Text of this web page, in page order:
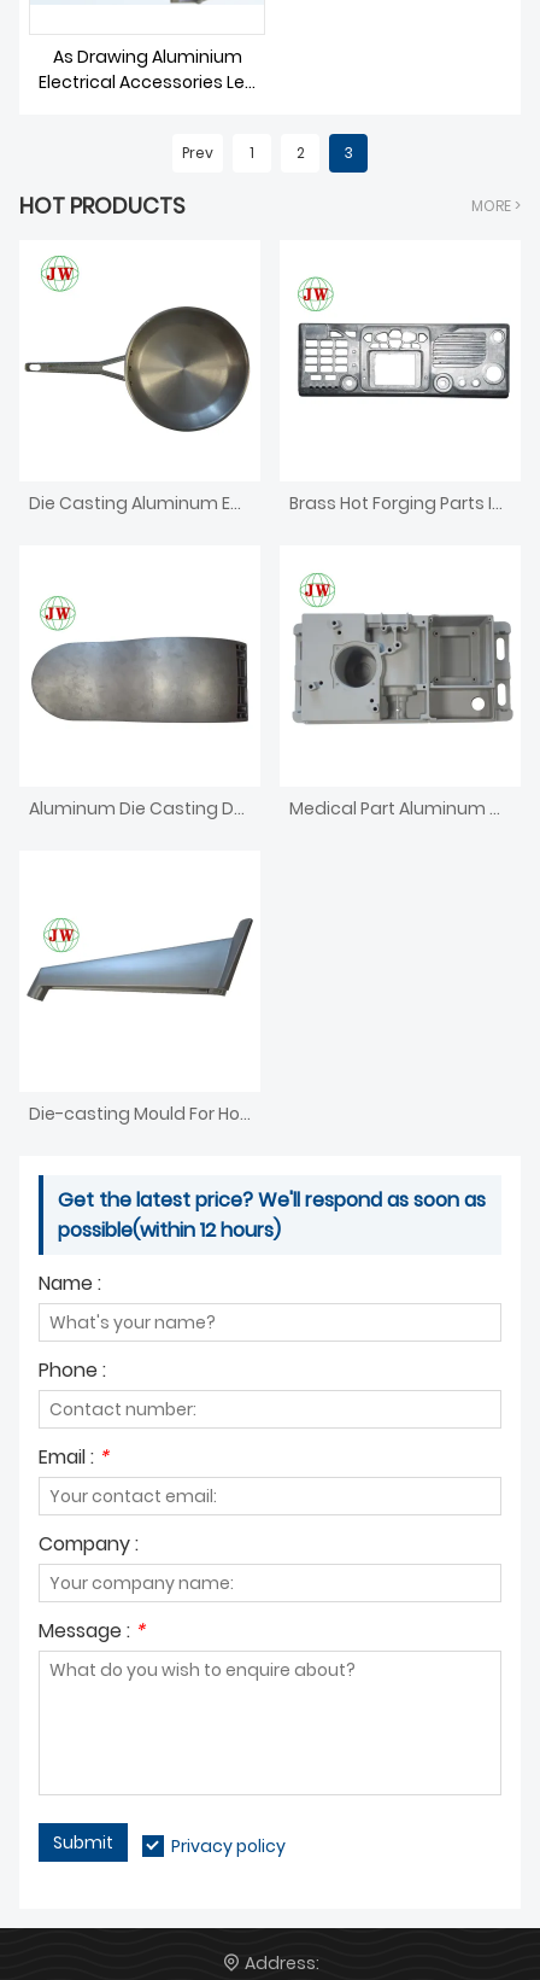
As Drawing Aluminium
Electrical Accessories Led
Prev 1 2 3
HOT PRODUCTS MORE >
Die Casting Aluminum Enclosure For Electronics Iron Box Brass Hot Forging Parts Investment CNC Machining Die Casting
Aluminum Die Casting Dental Chair Medical Part Aluminum Die Casting
Die-casting Mould For Household Appliances
Get the latest price? We'll respond as soon as
possible(within 12 hours)
Name :
Phone :
Email : *
Company :
Message : *
Submit Privacy policy
Address: